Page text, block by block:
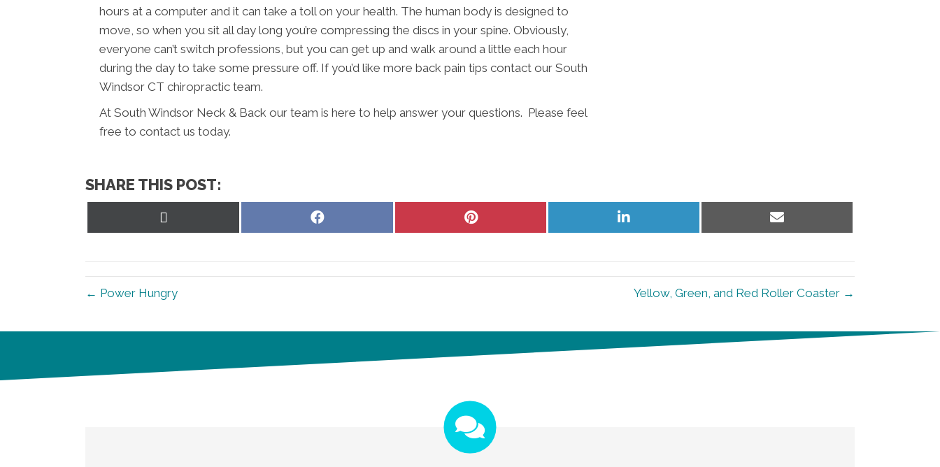
hours at a computer and it can take a toll on your health. The human body is designed to
move, so when you sit all day long you’re compressing the discs in your spine. Obviously,
everyone can’t switch professions, but you can get up and walk around a little each hour
during the day to take some pressure off. If you’d like more back pain tips contact our South
Windsor CT chiropractic team.
At South Windsor Neck & Back our team is here to help answer your questions. Please feel
free to contact us today.
SHARE THIS POST:
Share
Share
Share
on
Share
on
← Power Hungry Yellow, Green, and Red Roller Coaster →